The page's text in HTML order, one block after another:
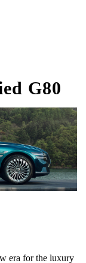
G80
era for the luxury